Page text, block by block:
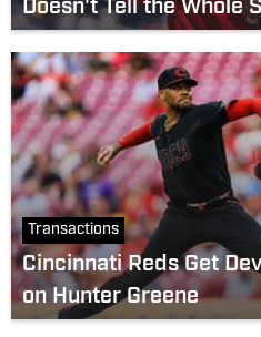
Doesn't Tell the Whole
Transactions
Cincinnati Reds Get
on Hunter Greene